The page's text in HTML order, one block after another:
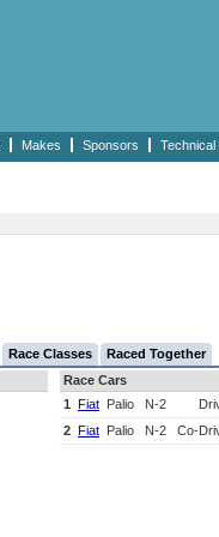
Makes Sponsors
Race Classes
Raced Together
Race Cars
1 Fiat Palio N-2
2 Fiat Palio N-2 Co-